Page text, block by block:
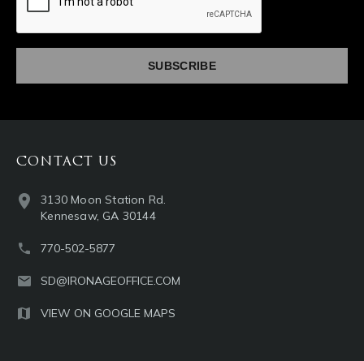
CONTACT US
3130 Moon Station Rd.
Kennesaw, GA 30144
770-502-5877
SD@IRONAGEOFFICE.COM
VIEW ON GOOGLE MAPS